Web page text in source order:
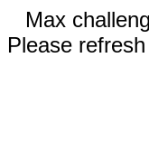
Max
Please